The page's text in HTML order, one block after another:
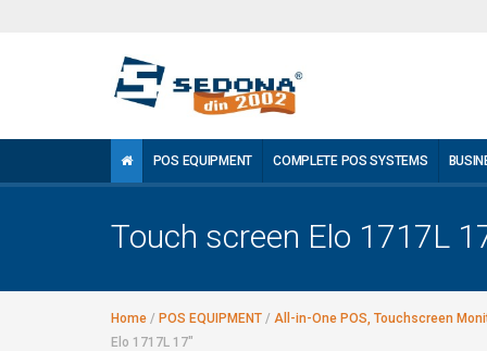
POS EQUIPMENT COMPLETE POS SYSTEMS
Touch screen Elo 1717L
Home / POS EQUIPMENT / All-in-One POS, Touchscreen
Elo 1717L 17"